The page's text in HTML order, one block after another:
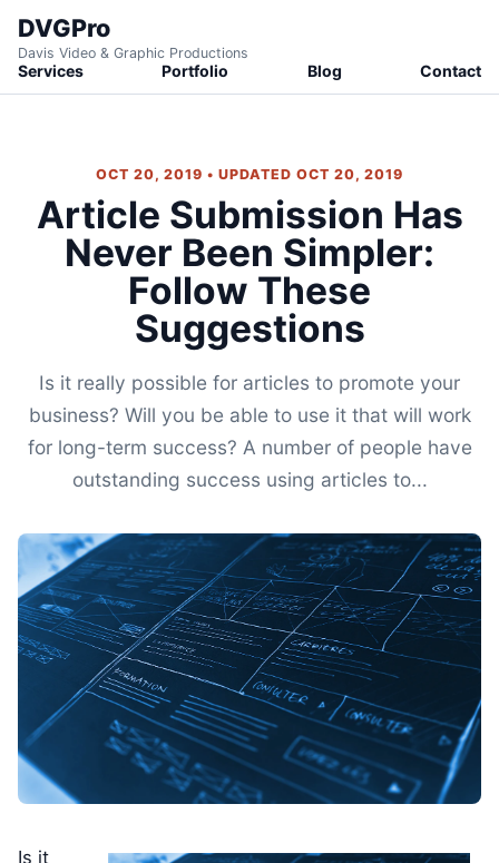
DVGPro
Davis Video & Graphic Productions
Services Portfolio Blog Contact
OCT 20, 2019 • UPDATED OCT 20, 2019
Article Submission Has
Never Been Simpler:
Follow These
Suggestions
Is it really possible for articles to promote your
business? Will you be able to use it that will work
for long-term success? A number of people have
outstanding success using articles to...
Is it